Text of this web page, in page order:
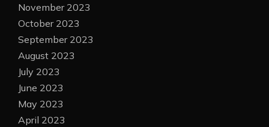
November 2023
October 2023
September 2023
August 2023
July 2023
June 2023
May 2023
April 2023